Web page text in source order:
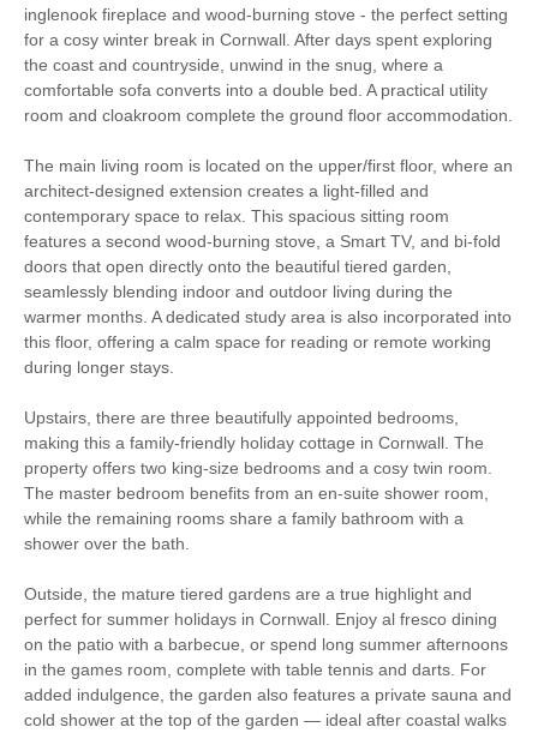
Watersports Surfing
High chair
Starter pack included View details
Ironing Facilities Central Heating
Microwave
Fridge with Ice Box Garden Furniture
Garden Hairdryer
Patio Area Close to the beach
Smart TV Luxury Bed Linen
Luxury Towels
Provided
Coffee Machine
Within walking distance
inglenook fireplace and wood-burning stove - the perfect setting
for a cosy winter break in Cornwall. After days spent exploring
the coast and countryside, unwind in the snug, where a
comfortable sofa converts into a double bed. A practical utility
room and cloakroom complete the ground floor accommodation.
The main living room is located on the upper/first floor, where an
architect-designed extension creates a light-filled and
contemporary space to relax. This spacious sitting room
features a second wood-burning stove, a Smart TV, and bi-fold
doors that open directly onto the beautiful tiered garden,
seamlessly blending indoor and outdoor living during the
warmer months. A dedicated study area is also incorporated into
this floor, offering a calm space for reading or remote working
during longer stays.
Upstairs, there are three beautifully appointed bedrooms,
making this a family-friendly holiday cottage in Cornwall. The
property offers two king-size bedrooms and a cosy twin room.
The master bedroom benefits from an en-suite shower room,
while the remaining rooms share a family bathroom with a
shower over the bath.
Outside, the mature tiered gardens are a true highlight and
perfect for summer holidays in Cornwall. Enjoy al fresco dining
on the patio with a barbecue, or spend long summer afternoons
in the games room, complete with table tennis and darts. For
added indulgence, the garden also features a private sauna and
cold shower at the top of the garden — ideal after coastal walks